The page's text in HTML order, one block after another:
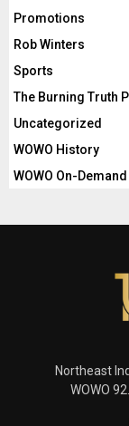
Promotions
Rob Winters
Sports
The Burning Truth
Uncategorized
WOWO History
WOWO On-Demand
Northeast
WOWO